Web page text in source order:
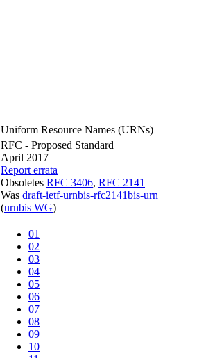
Uniform Resource Names (URNs)
RFC - Proposed Standard
April 2017
Report errata
Obsoletes RFC 3406, RFC 2141
Was draft-ietf-urnbis-rfc2141bis-urn
(urnbis WG)
01
02
03
04
05
06
07
08
09
10